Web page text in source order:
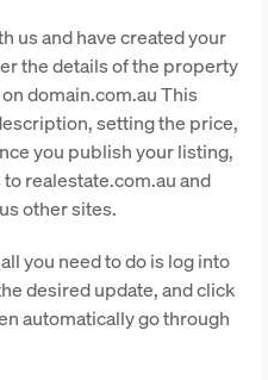
us and have created your
the details of the property
domain.com.au This
setting the price,
you publish your listing,
realestate.com.au and
other sites.
you need to do is log into
desired update, and click
automatically go through